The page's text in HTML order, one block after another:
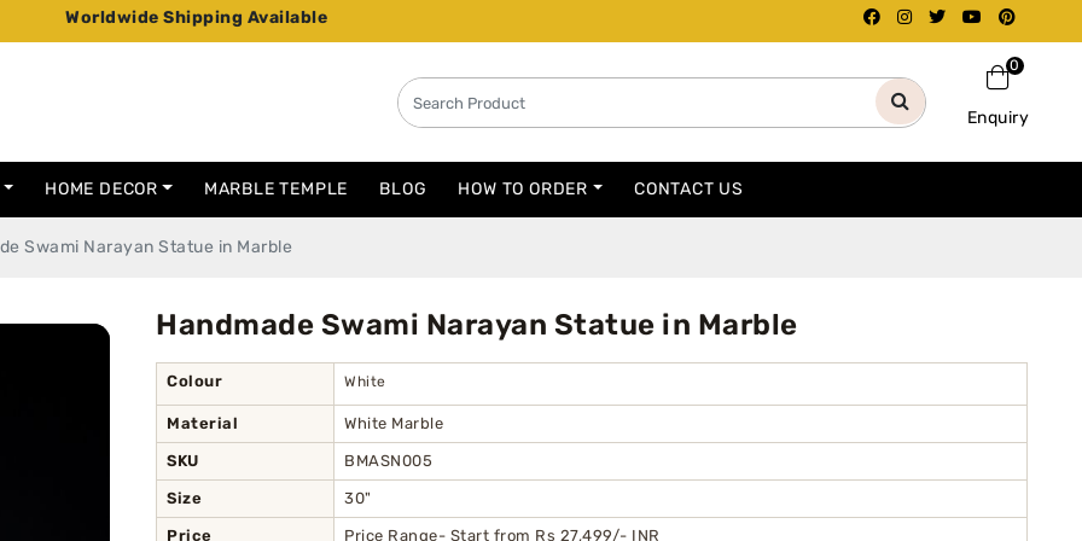
Worldwide Shipping Available
0
Enquiry
HOME DECOR MARBLE TEMPLE BLOG HOW TO ORDER CONTACT US
Swami Narayan Statue in Marble
Handmade Swami Narayan Statue in Marble
Colour White
Material White Marble
SKU BMASN005
Size 30"
Price Price Range- Start from Rs 27,499/- INR